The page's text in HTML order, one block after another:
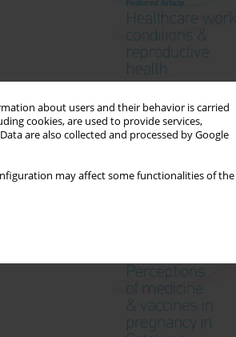
about users and their behavior is carried
cookies, are used to provide services,
are also collected and processed by Google
may affect some functionalities of the